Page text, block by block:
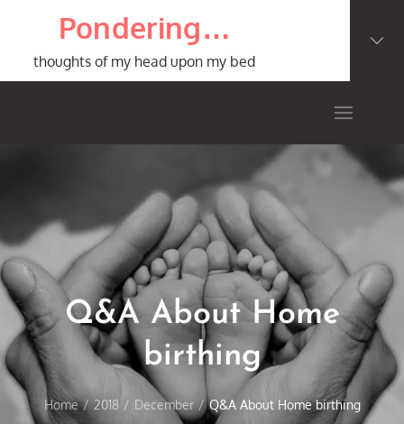
content
Pondering…
thoughts of my head upon my bed
Q&A About Home
birthing
Home 2018 December Q&A About Home birthing